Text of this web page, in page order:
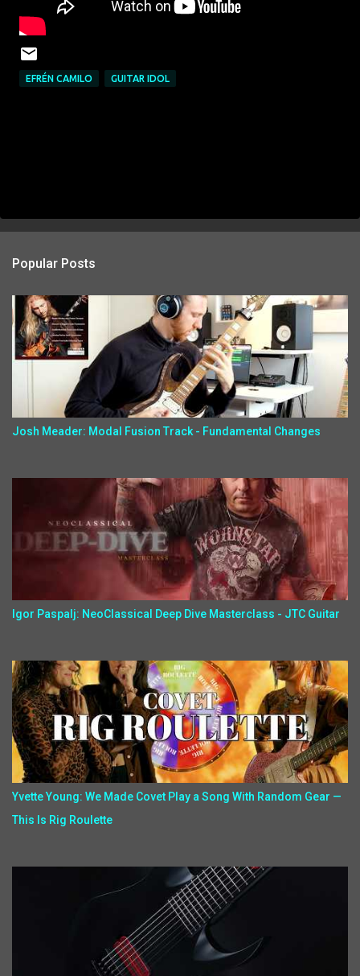
EFRÉN CAMILO GUITAR IDOL
Popular Posts
Josh Meader: Modal Fusion Track - Fundamental Changes
Igor Paspalj: NeoClassical Deep Dive Masterclass - JTC Guitar
Yvette Young: We Made Covet Play a Song With Random Gear —
This Is Rig Roulette